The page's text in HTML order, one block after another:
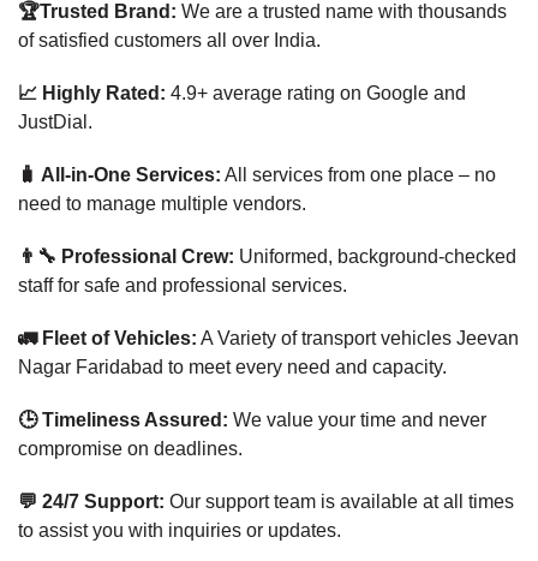
🏆Trusted Brand: We are a trusted name with thousands
of satisfied customers all over India.
📈 Highly Rated: 4.9+ average rating on Google and
JustDial.
🧳 All-in-One Services: All services from one place – no
need to manage multiple vendors.
👨‍🔧 Professional Crew: Uniformed, background-checked
staff for safe and professional services.
🚛 Fleet of Vehicles: A Variety of transport vehicles Jeevan
Nagar Faridabad to meet every need and capacity.
🕒 Timeliness Assured: We value your time and never
compromise on deadlines.
💬 24/7 Support: Our support team is available at all times
to assist you with inquiries or updates.